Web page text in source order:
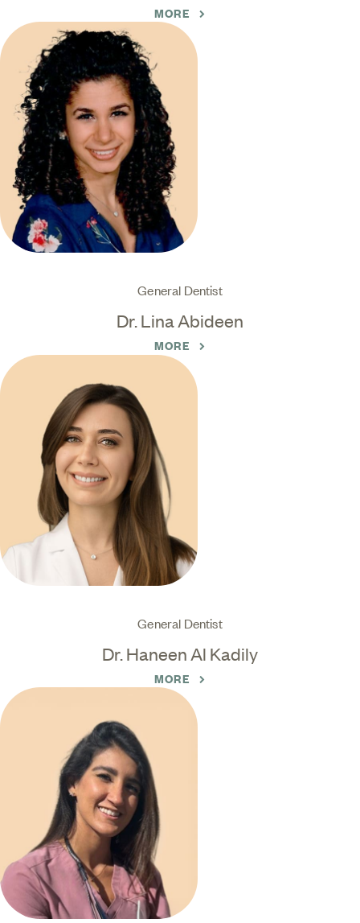
MORE
General Dentist
Dr. Lina Abideen
MORE
General Dentist
Dr. Haneen Al Kadily
MORE